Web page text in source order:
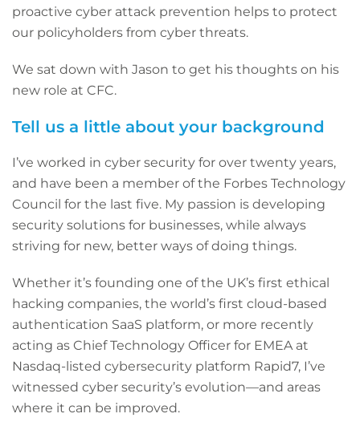
proactive cyber attack prevention helps to protect
our policyholders from cyber threats.
We sat down with Jason to get his thoughts on his
new role at CFC.
Tell us a little about your background
I’ve worked in cyber security for over twenty years,
and have been a member of the Forbes Technology
Council for the last five. My passion is developing
security solutions for businesses, while always
striving for new, better ways of doing things.
Whether it’s founding one of the UK’s first ethical
hacking companies, the world’s first cloud-based
authentication SaaS platform, or more recently
acting as Chief Technology Officer for EMEA at
Nasdaq-listed cybersecurity platform Rapid7, I’ve
witnessed cyber security’s evolution—and areas
where it can be improved.